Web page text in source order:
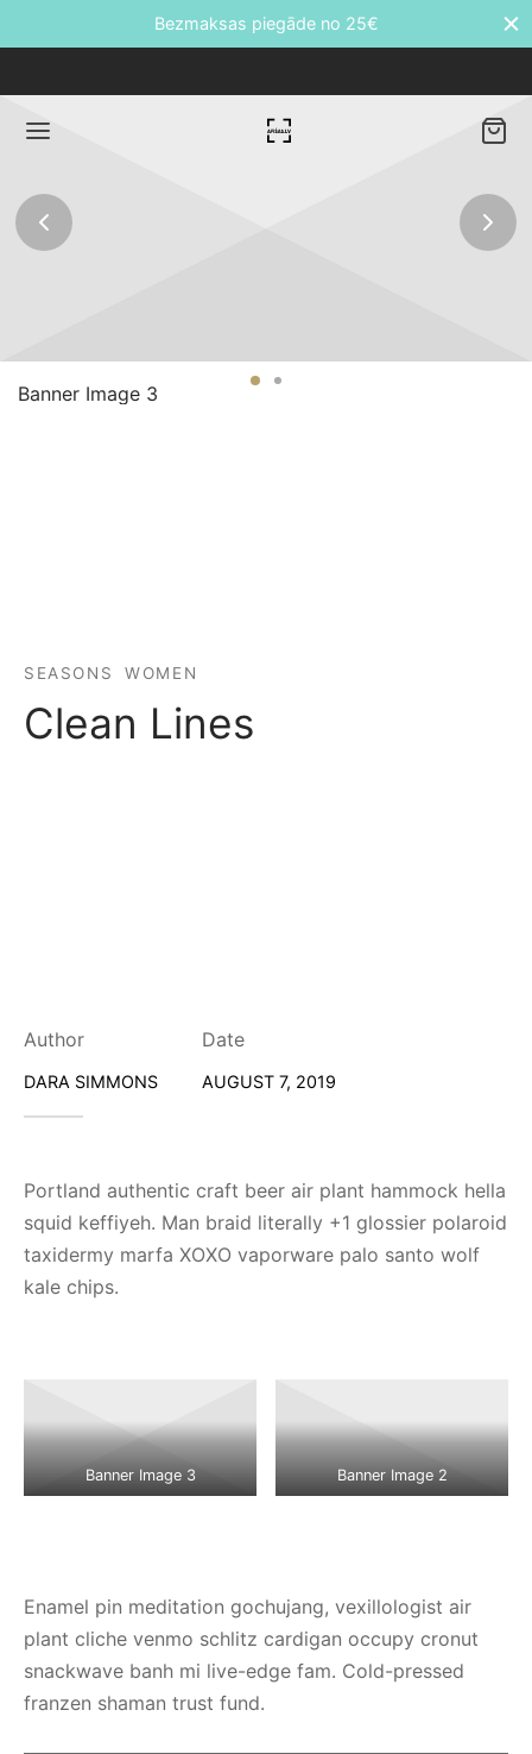
Bezmaksas piegāde no 25€
Banner Image 3
SEASONS WOMEN
Clean Lines
Author
DARA SIMMONS
Date
AUGUST 7, 2019
Portland authentic craft beer air plant hammock hella
squid keffiyeh. Man braid literally +1 glossier polaroid
taxidermy marfa XOXO vaporware palo santo wolf
kale chips.
Banner Image 3 Banner Image 2
Enamel pin meditation gochujang, vexillologist air
plant cliche venmo schlitz cardigan occupy cronut
snackwave banh mi live-edge fam. Cold-pressed
franzen shaman trust fund.
Back